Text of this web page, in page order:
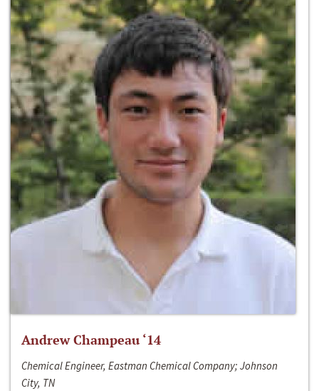
Andrew Champeau ‘14
Chemical Engineer, Eastman Chemical Company; Johnson
City, TN